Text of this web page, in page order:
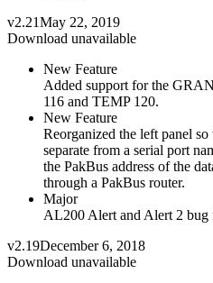
v2.21May 22, 2019
Download unavailable
New Feature
Added support for the
116 and TEMP 120.
New Feature
Reorganized the left panel so
separate from a serial port
the PakBus address of the
through a PakBus router.
Major
AL200 Alert and Alert 2 bug
v2.19December 6, 2018
Download unavailable